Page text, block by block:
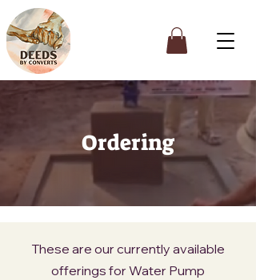
Ordering
These are our currently available
offerings for Water Pump